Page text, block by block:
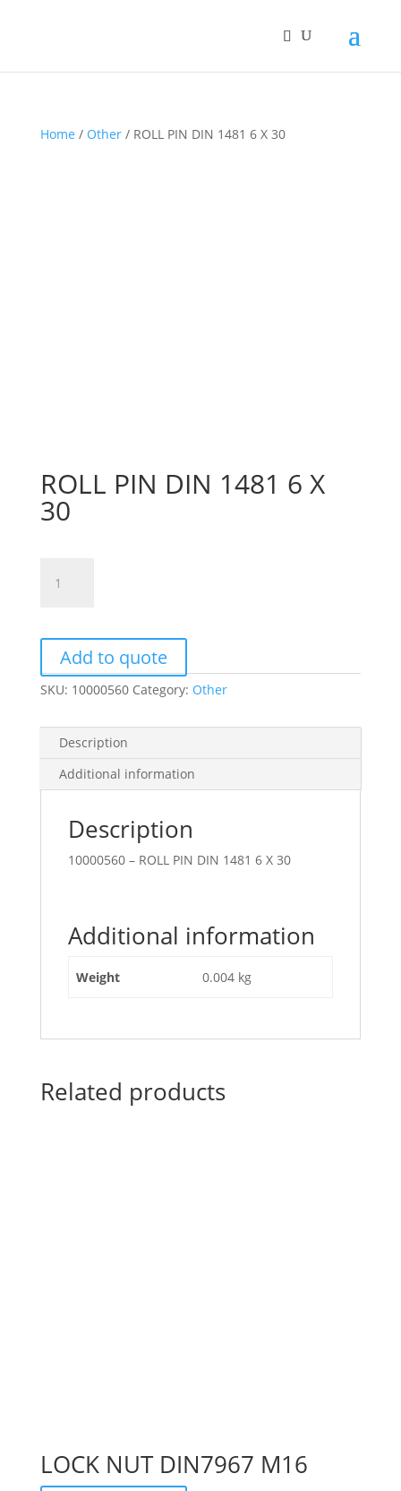
Home / Other/ ROLL PIN DIN 1481 6 X 30
ROLL PIN DIN 1481 6 X
30
PIN
X
30
Add to quote
SKU: 10000560 Category: Other
Description
Additional information
Description
10000560 – ROLL PIN DIN 1481 6 X 30
Additional information
Weight 0.004 kg
Related products
LOCK NUT DIN7967 M16